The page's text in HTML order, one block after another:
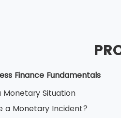
Finance
Monetary Situation
a Monetary Incident?